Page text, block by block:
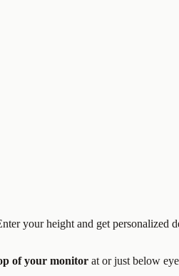
your height and get personalized
of your monitor at or just below